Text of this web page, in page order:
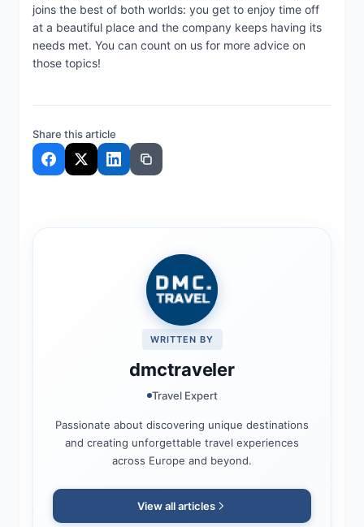
joins the best of both worlds: you get to enjoy time off
at a beautiful place and the company keeps having its
needs met. You can count on us for more advice on
those topics!
Share this article
WRITTEN BY
dmctraveler
Travel Expert
Passionate about discovering unique destinations
and creating unforgettable travel experiences
across Europe and beyond.
View all articles